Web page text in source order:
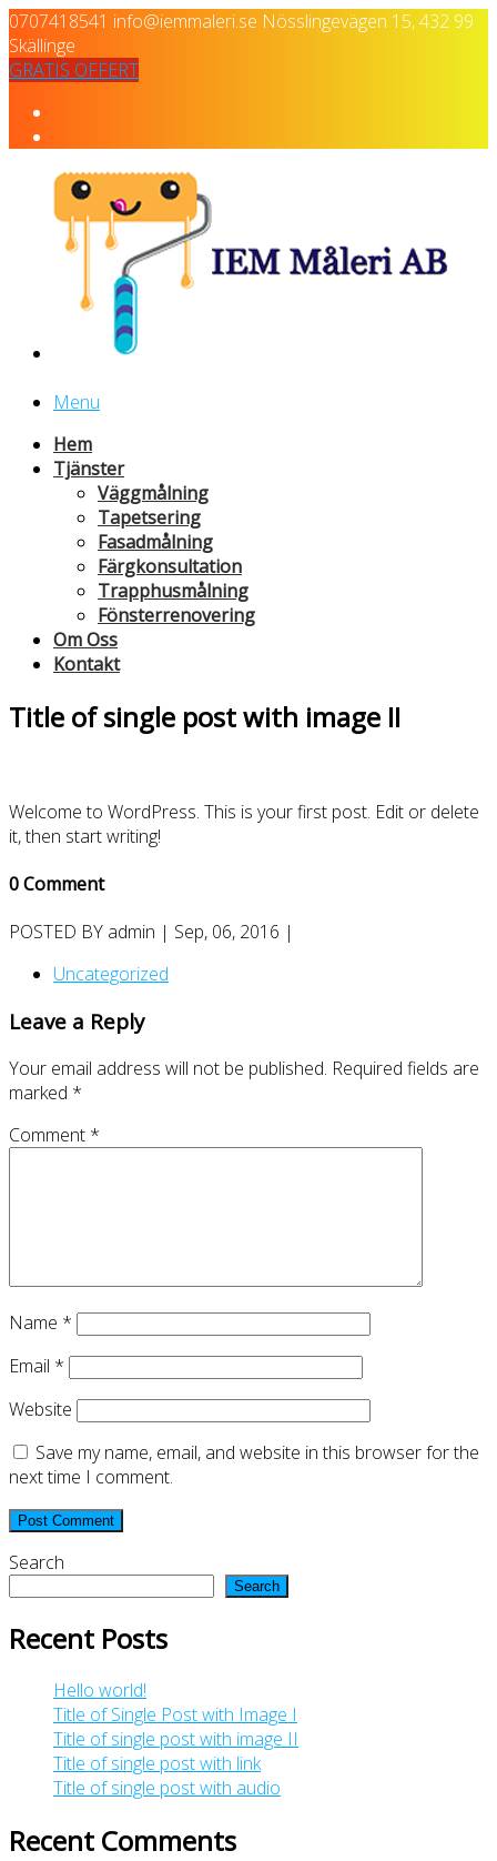
0707418541 info@iemmaleri.se Nösslingevägen 15, 432 99
Skällinge
GRATIS OFFERT
Menu
Hem
Tjänster
Väggmålning
Tapetsering
Fasadmålning
Färgkonsultation
Trapphusmålning
Fönsterrenovering
Om Oss
Kontakt
Title of single post with image II
Welcome to WordPress. This is your first post. Edit or delete
it, then start writing!
0 Comment
POSTED BY admin | Sep, 06, 2016 |
Uncategorized
Leave a Reply
Your email address will not be published. Required fields are
marked *
Comment *
Name *
Email *
Website
Save my name, email, and website in this browser for the
next time I comment.
Search
Search
Recent Posts
Hello world!
Title of Single Post with Image I
Title of single post with image II
Title of single post with link
Title of single post with audio
Recent Comments